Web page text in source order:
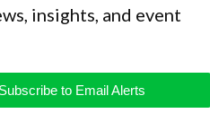
insights, and event
Subscribe to Email Alerts